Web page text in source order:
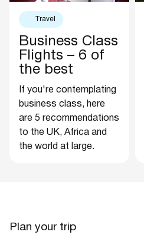
Travel
Business Class
Flights – 6 of
the best
If you're contemplating
business class, here
are 5 recommendations
to the UK, Africa and
the world at large.
Plan your trip